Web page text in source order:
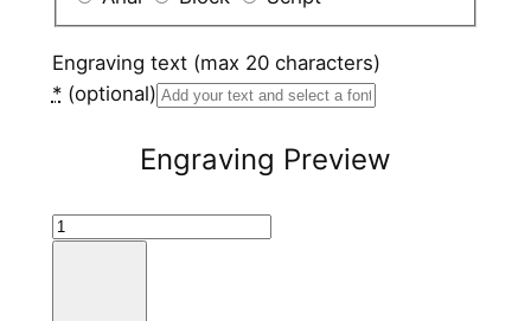
Engraving text (max 20 characters)
* (optional)
Engraving Preview
S